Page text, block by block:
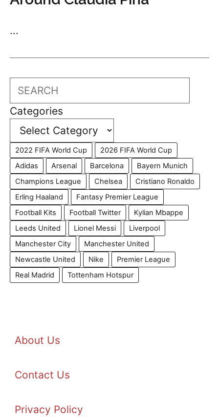
...
Search
Categories
2022 FIFA World Cup
2026 FIFA World Cup
Adidas
Arsenal Barcelona
Bayern Munich
Champions League
Chelsea
Cristiano Ronaldo
Erling Haaland
Fantasy Premier League
Football Kits
Football Twitter
Kylian Mbappe
Leeds United
Lionel Messi
Liverpool
Manchester City
Manchester United
Newcastle United
Nike
Premier League
Real Madrid
Tottenham Hotspur
About Us
Contact Us
Privacy Policy